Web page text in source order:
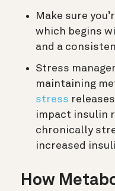
Make sure
which begins
and a
Stress
maintaining
stress
impact insulin
chronically
increased
How